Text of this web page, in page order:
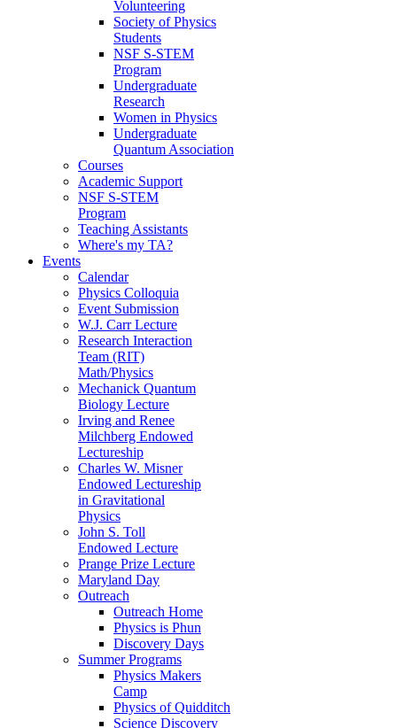
Volunteering
Society of Physics
Students
NSF S-STEM
Program
Undergraduate
Research
Women in Physics
Undergraduate
Quantum Association
Courses
Academic Support
NSF S-STEM
Program
Teaching Assistants
Where's my TA?
Events
Calendar
Physics Colloquia
Event Submission
W.J. Carr Lecture
Research Interaction
Team (RIT)
Math/Physics
Mechanick Quantum
Biology Lecture
Irving and Renee
Milchberg Endowed
Lectureship
Charles W. Misner
Endowed Lectureship
in Gravitational
Physics
John S. Toll
Endowed Lecture
Prange Prize Lecture
Maryland Day
Outreach
Outreach Home
Physics is Phun
Discovery Days
Summer Programs
Physics Makers
Camp
Physics of Quidditch
Science Discovery